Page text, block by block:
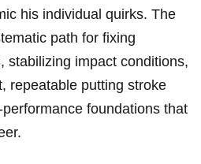
his individual quirks. The
path for fixing
stabilizing impact conditions,
repeatable putting stroke
foundations that